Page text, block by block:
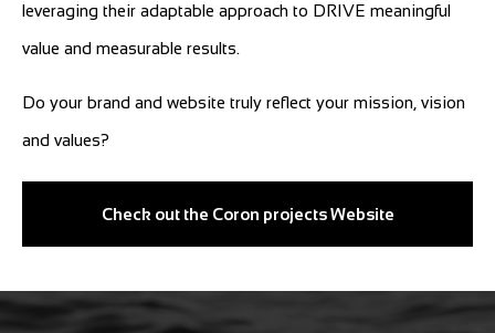
leveraging their adaptable approach to DRIVE meaningful
value and measurable results.
Do your brand and website truly reflect your mission, vision
and values?
Check out the Coron projects Website